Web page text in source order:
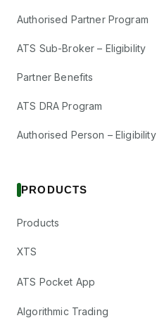
Authorised Partner Program
ATS Sub-Broker – Eligibility
Partner Benefits
ATS DRA Program
Authorised Person – Eligibility
PRODUCTS
Products
XTS
ATS Pocket App
Algorithmic Trading